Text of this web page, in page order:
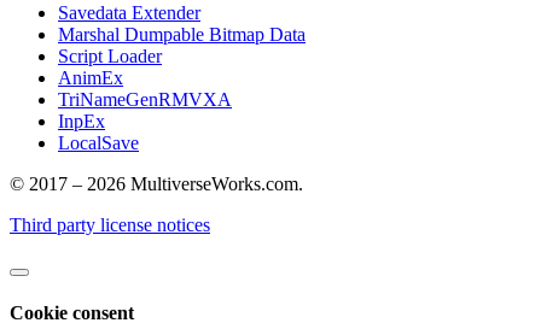
Savedata Extender
Marshal Dumpable Bitmap Data
Script Loader
AnimEx
TriNameGenRMVXA
InpEx
LocalSave
© 2017 – 2026 MultiverseWorks.com.
Third party license notices
Cookie consent